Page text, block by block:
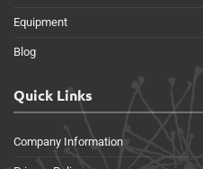
Equipment
Blog
Quick Links
Company Information